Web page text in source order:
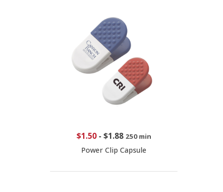
$1.50- $1.88 250 min
Power Clip Capsule